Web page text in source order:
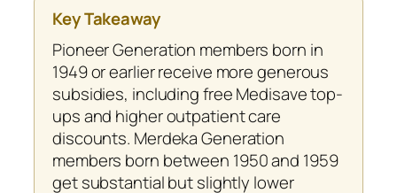
Key Takeaway
Pioneer Generation members born in
1949 or earlier receive more generous
subsidies, including free Medisave top-
ups and higher outpatient care
discounts. Merdeka Generation
members born between 1950 and 1959
get substantial but slightly lower